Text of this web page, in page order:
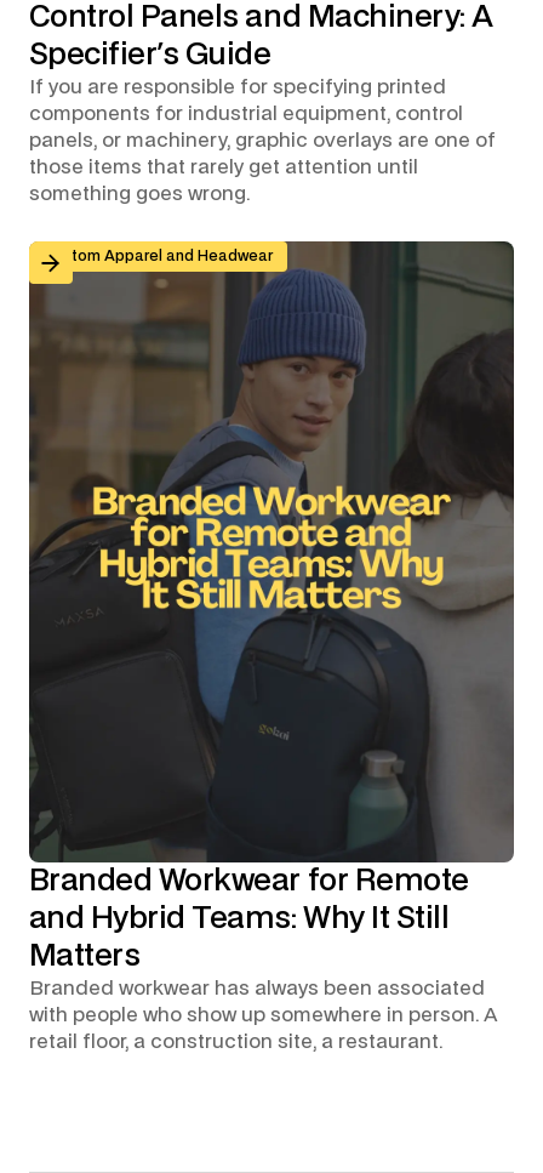
Control Panels and Machinery: A
Specifier's Guide
If you are responsible for specifying printed
components for industrial equipment, control
panels, or machinery, graphic overlays are one of
those items that rarely get attention until
something goes wrong.
Custom Apparel and Headwear
Branded Workwear for Remote
and Hybrid Teams: Why It Still
Matters
Branded workwear has always been associated
with people who show up somewhere in person. A
retail floor, a construction site, a restaurant.
Branded Workwear for Remote and Hybrid Teams: